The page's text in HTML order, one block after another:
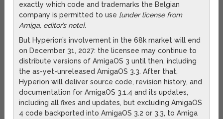
exactly which code and trademarks the Belgian
company is permitted to use [under license from
Amiga, editor’s note].
But Hyperion’s involvement in the 68k market will end
on December 31, 2027: the licensee may continue to
distribute versions of AmigaOS 3 until then, including
the as-yet-unreleased AmigaOS 3.3. After that,
Hyperion will deliver source code, revision history, and
documentation for AmigaOS 3.1.4 and its updates,
including all fixes and updates, but excluding AmigaOS
4 code backported into AmigaOS 3.2 or 3.3, to Amiga